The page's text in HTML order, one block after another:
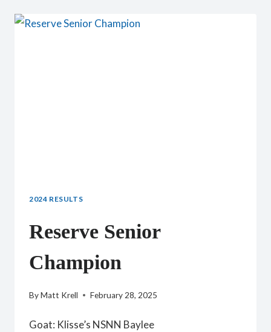
DOE
2024 RESULTS
Reserve Senior
Champion
ByMatt Krell February 28, 2025
Goat: Klisse’s NSNN Baylee